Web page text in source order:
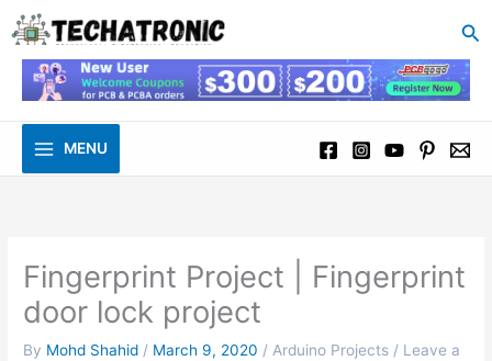
content
MENU
Fingerprint Project | Fingerprint
door lock project
By Mohd Shahid / March 9, 2020 /Arduino Projects / Leave a